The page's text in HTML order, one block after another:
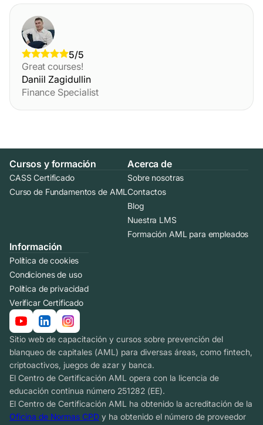
5/5
Great courses!
Daniil Zagidullin
Finance Specialist
Cursos y formación
CASS Certificado
Curso de Fundamentos de AML
Acerca de
Sobre nosotras
Contactos
Blog
Nuestra LMS
Formación AML para empleados
Información
Política de cookies
Condiciones de uso
Política de privacidad
Verificar Certificado
Sitio web de capacitación y cursos sobre prevención del
blanqueo de capitales (AML) para diversas áreas, como fintech,
criptoactivos, juegos de azar y banca.
El Centro de Certificación AML opera con la licencia de
educación continua número 251282 (EE).
El Centro de Certificación AML ha obtenido la acreditación de la
Oficina de Normas CPD y ha obtenido el número de proveedor